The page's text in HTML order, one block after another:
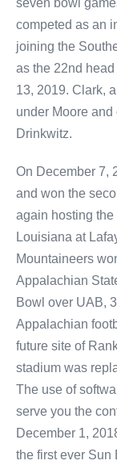
seven bowl
competed as an
joining the
as the 22nd
13, 2019. Clark,
under Moore
Drinkwitz.
On December 7,
and won the
again hosting the
Louisiana at
Mountaineers
Appalachian
Bowl over UAB,
Appalachian
future site of
stadium was
The use of
serve you the
December 1,
the first ever Sun